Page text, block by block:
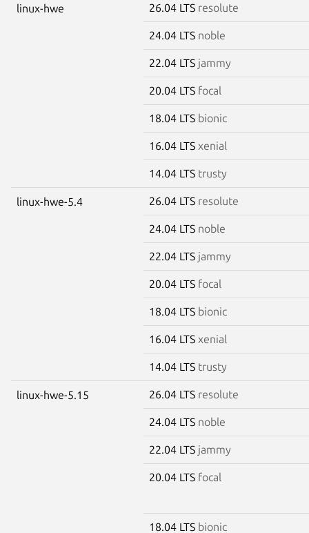
linux-hwe 26.04 LTS resolute
24.04 LTS noble
22.04 LTS jammy
20.04 LTS focal
18.04 LTS bionic
16.04 LTS xenial
14.04 LTS trusty
linux-hwe-5.4 26.04 LTS resolute
24.04 LTS noble
22.04 LTS jammy
20.04 LTS focal
18.04 LTS bionic
16.04 LTS xenial
14.04 LTS trusty
linux-hwe-5.15 26.04 LTS resolute
24.04 LTS noble
22.04 LTS jammy
20.04 LTS focal
18.04 LTS bionic